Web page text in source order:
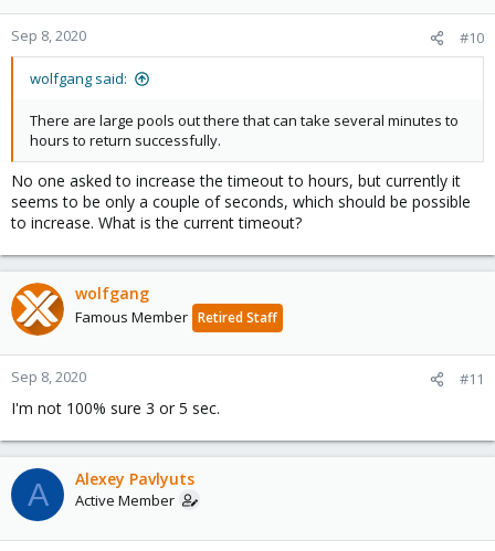
Sep 8, 2020 #10
wolfgang said:
There are large pools out there that can take several minutes to
hours to return successfully.
No one asked to increase the timeout to hours, but currently it
seems to be only a couple of seconds, which should be possible
to increase. What is the current timeout?
wolfgang
Famous Member Retired Staff
Sep 8, 2020 #11
I'm not 100% sure 3 or 5 sec.
A Alexey Pavlyuts
Active Member